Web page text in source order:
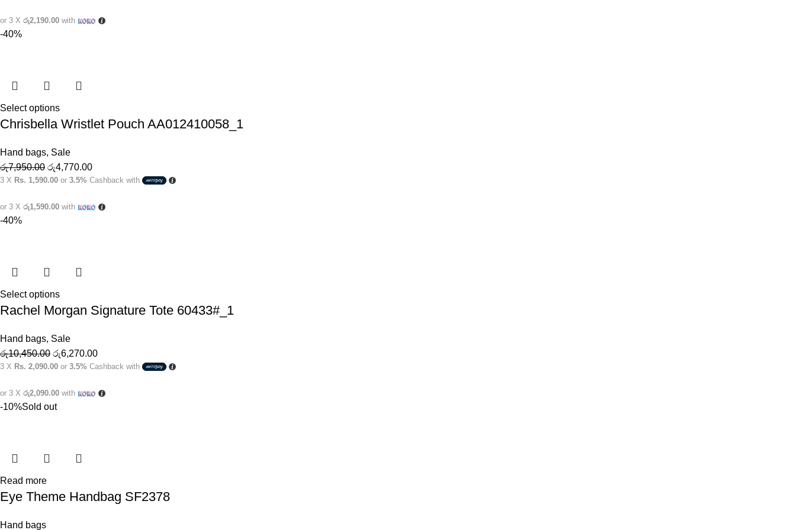
or 3 X රු2,190.00 with
-40%
Select options
Chrisbella Wristlet Pouch AA012410058_1
Hand bags, Sale
රු7,950.00 රු4,770.00
3 X Rs. 1,590.00 or 3.5% Cashback with
or 3 X රු1,590.00 with
-40%
Select options
Rachel Morgan Signature Tote 60433#_1
Hand bags, Sale
රු10,450.00 රු6,270.00
3 X Rs. 2,090.00 or 3.5% Cashback with
or 3 X රු2,090.00 with
-10%Sold out
Read more
Eye Theme Handbag SF2378
Hand bags